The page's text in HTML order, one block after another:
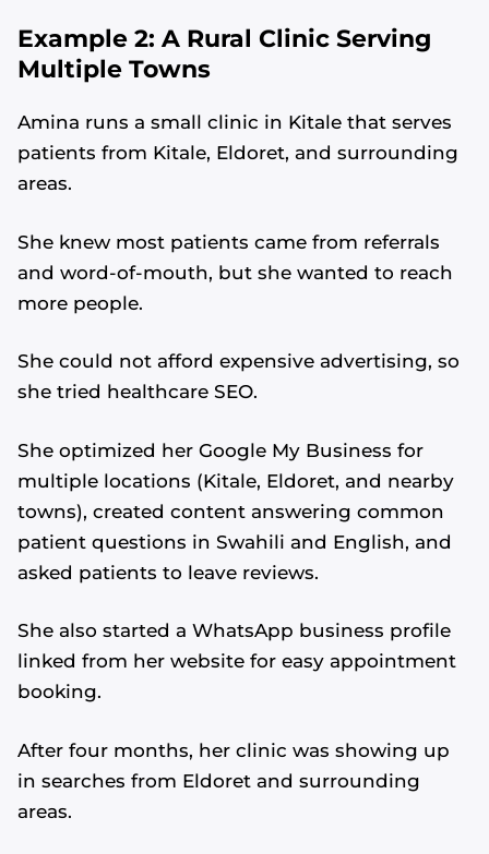
Example 2: A Rural Clinic Serving
Multiple Towns
Amina runs a small clinic in Kitale that serves
patients from Kitale, Eldoret, and surrounding
areas.
She knew most patients came from referrals
and word-of-mouth, but she wanted to reach
more people.
She could not afford expensive advertising, so
she tried healthcare SEO.
She optimized her Google My Business for
multiple locations (Kitale, Eldoret, and nearby
towns), created content answering common
patient questions in Swahili and English, and
asked patients to leave reviews.
She also started a WhatsApp business profile
linked from her website for easy appointment
booking.
After four months, her clinic was showing up
in searches from Eldoret and surrounding
areas.